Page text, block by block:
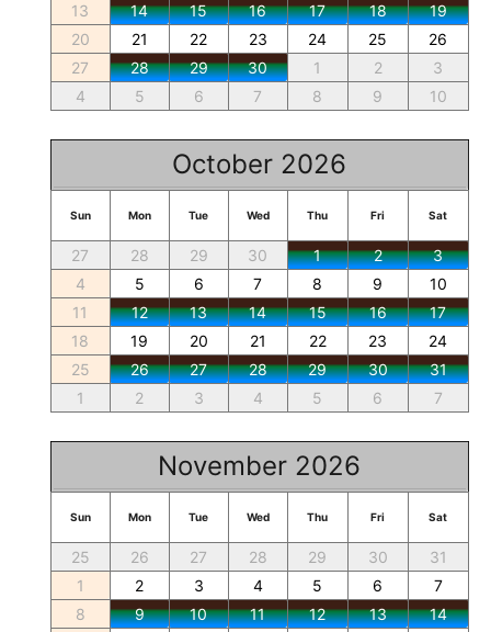
13
14 15 16 17 18
19
20
21 22 23 24 25
26
27
28 29 30 1 2
3
4
5 6 7 8 9 10
October 2026
Sun Mon Tue Wed Thu Fri Sat
27 28 29 30 1 2
3
4
5 6 7 8 9
10
11
12 13 14 15 16
17
18
19 20 21 22 23
24
25
26 27 28 29 30
31
1
2 3 4 5 6 7
November 2026
Sun Mon Tue Wed Thu Fri Sat
25 26 27 28 29 30
31
1
2 3 4 5 6
7
8
9 10 11 12 13
14